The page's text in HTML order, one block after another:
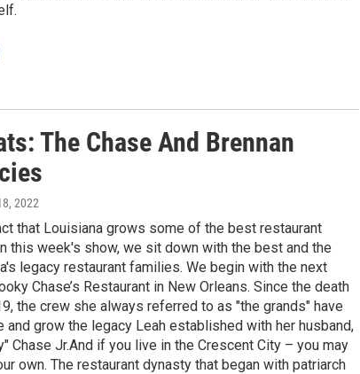
The Chase And Brennan
2022
that Louisiana grows some of the best restaurant
this week's show, we sit down with the best and the
legacy restaurant families. We begin with the next
Chase’s Restaurant in New Orleans. Since the death
the crew she always referred to as "the grands" have
and grow the legacy Leah established with her husband,
Chase Jr.And if you live in the Crescent City – you may
own. The restaurant dynasty that began with patriarch